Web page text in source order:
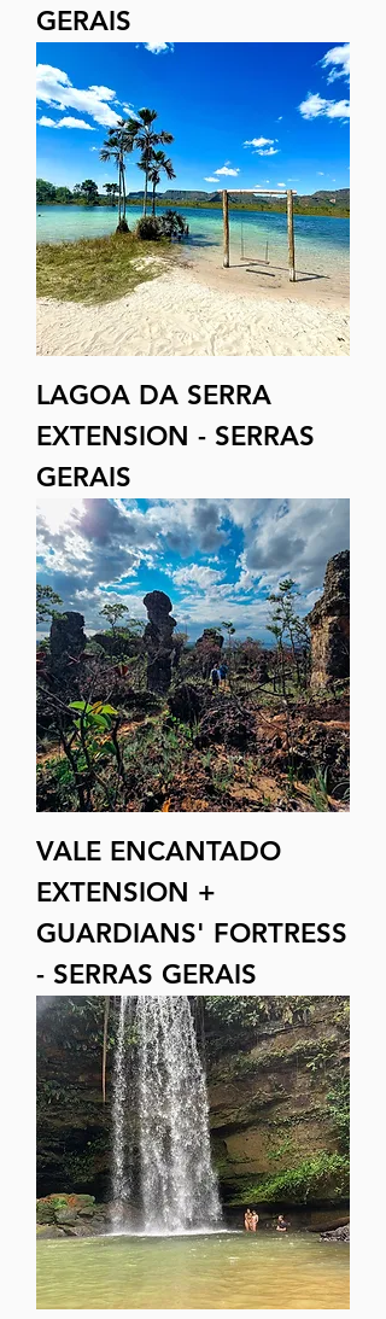
GERAIS
LAGOA DA SERRA
EXTENSION - SERRAS
GERAIS
VALE ENCANTADO
EXTENSION +
GUARDIANS' FORTRESS
- SERRAS GERAIS